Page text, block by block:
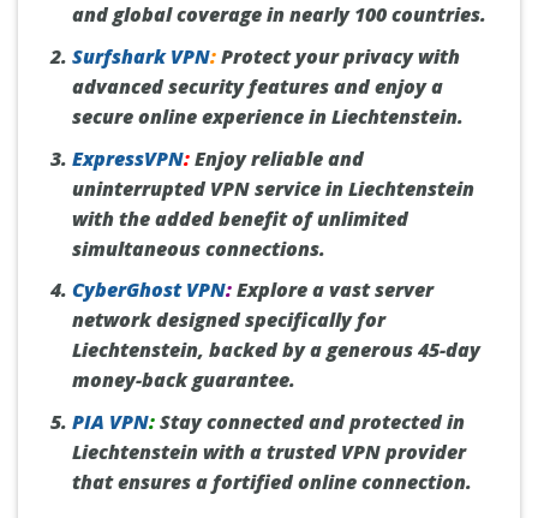
and global coverage in nearly 100 countries.
Surfshark VPN:Protect your privacy with
advanced security features and enjoy a
secure online experience in Liechtenstein.
ExpressVPN:Enjoy reliable and
uninterrupted VPN service in Liechtenstein
with the added benefit of unlimited
simultaneous connections.
CyberGhost VPN:Explore a vast server
network designed specifically for
Liechtenstein, backed by a generous 45-day
money-back guarantee.
PIA VPN:Stay connected and protected in
Liechtenstein with a trusted VPN provider
that ensures a fortified online connection.